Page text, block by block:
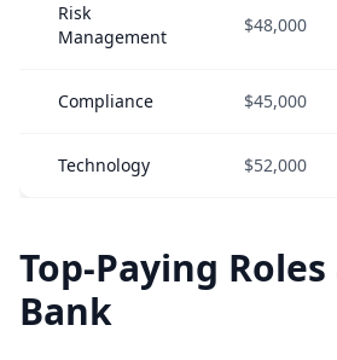
Risk
Management
$48,000
Compliance $45,000
Technology $52,000
Top-Paying
Bank